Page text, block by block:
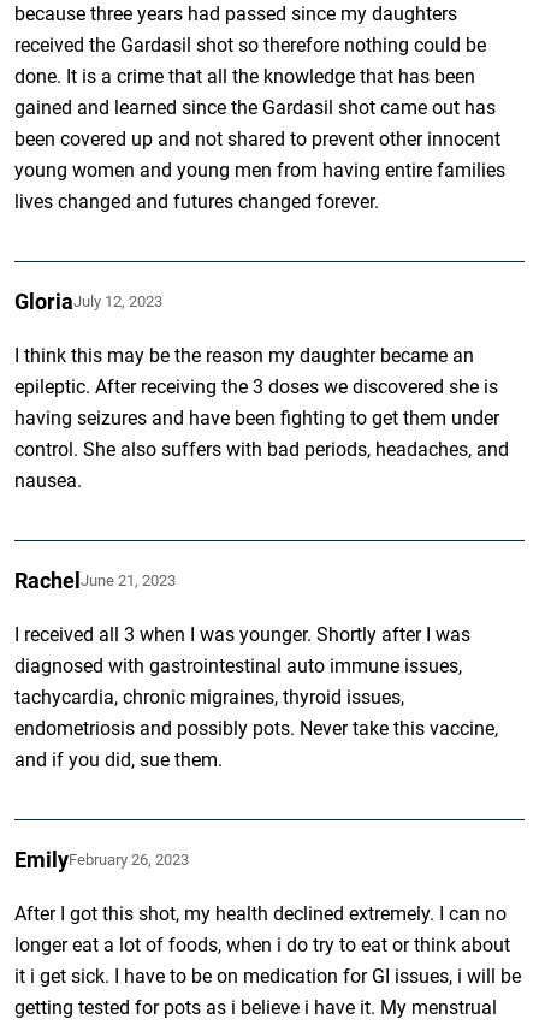
because three years had passed since my daughters
received the Gardasil shot so therefore nothing could be
done. It is a crime that all the knowledge that has been
gained and learned since the Gardasil shot came out has
been covered up and not shared to prevent other innocent
young women and young men from having entire families
lives changed and futures changed forever.
GloriaJuly 12, 2023
I think this may be the reason my daughter became an
epileptic. After receiving the 3 doses we discovered she is
having seizures and have been fighting to get them under
control. She also suffers with bad periods, headaches, and
nausea.
RachelJune 21, 2023
I received all 3 when I was younger. Shortly after I was
diagnosed with gastrointestinal auto immune issues,
tachycardia, chronic migraines, thyroid issues,
endometriosis and possibly pots. Never take this vaccine,
and if you did, sue them.
EmilyFebruary 26, 2023
After I got this shot, my health declined extremely. I can no
longer eat a lot of foods, when i do try to eat or think about
it i get sick. I have to be on medication for GI issues, i will be
getting tested for pots as i believe i have it. My menstrual